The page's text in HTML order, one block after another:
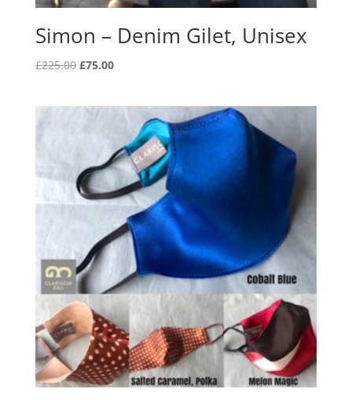
Simon – Denim Gilet, Unisex
£225.00 Original
£75.00Current
£75.00.